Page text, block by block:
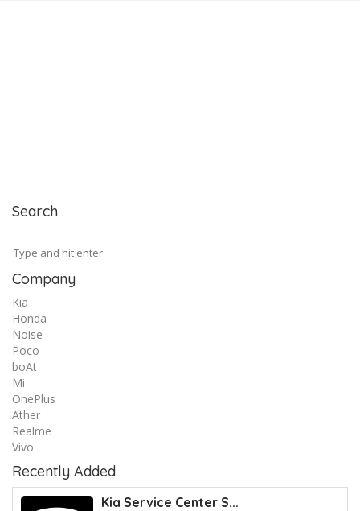
Search
Company
Kia
Honda
Noise
Poco
boAt
Mi
OnePlus
Ather
Realme
Vivo
Recently Added
Kia Service Center S...